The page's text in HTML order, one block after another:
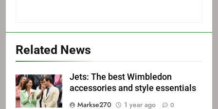
Related News
Jets: The best Wimbledon
accessories and style essentials
Markse270
1 year ago 0